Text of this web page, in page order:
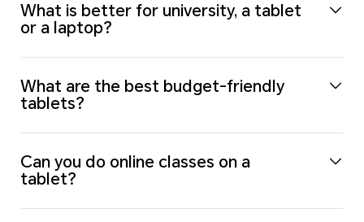
What is better for university, a tablet
or a laptop?
What are the best budget-friendly
tablets?
Can you do online classes on a
tablet?